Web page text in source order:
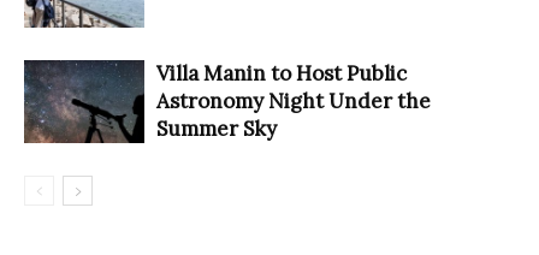
Villa Manin to Host Public
Astronomy Night Under the
Summer Sky